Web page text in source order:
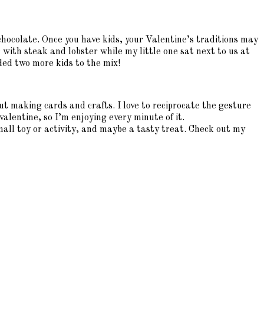
Once you have kids, your Valentine’s traditions may
with steak and lobster while my little one sat next to us at
two more kids to the mix!
making cards and crafts. I love to reciprocate the gesture
so I’m enjoying every minute of it.
toy or activity, and maybe a tasty treat. Check out my